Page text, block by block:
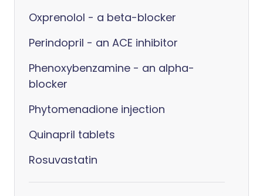
Oxprenolol - a beta-blocker
Perindopril - an ACE inhibitor
Phenoxybenzamine - an alpha-
blocker
Phytomenadione injection
Quinapril tablets
Rosuvastatin